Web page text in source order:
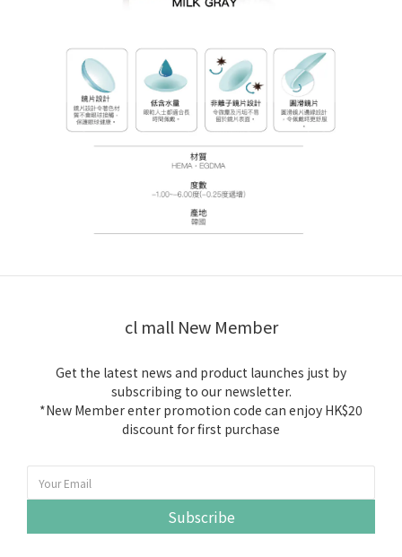
cl mall New Member
Get the latest news and product launches just by
subscribing to our newsletter.
*New Member enter promotion code can enjoy HK$20
discount for first purchase
Subscribe